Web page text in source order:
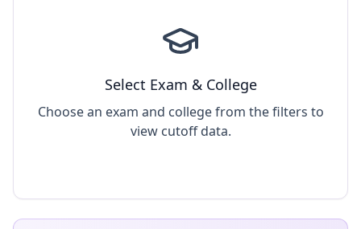
Select Exam & College
Choose an exam and college from the filters to
view cutoff data.